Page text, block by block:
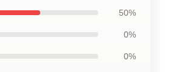
50%
0%
0%